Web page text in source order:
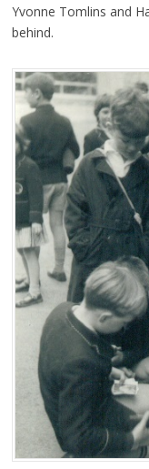
Yvonne Tomlins and
behind.